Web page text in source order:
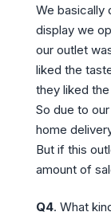
We basically
display we
our outlet
liked the
they liked
So due to
home
But if this
amount of
Q4. What